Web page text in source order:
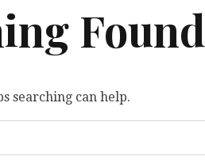
Found
searching can help.